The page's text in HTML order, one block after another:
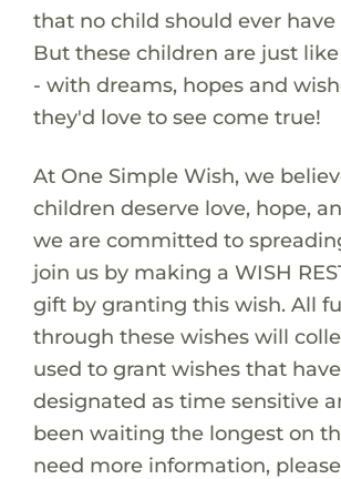
that no child should ever
But these children are just
- with dreams, hopes and
they'd love to see come true!
At One Simple Wish, we
children deserve love, hope,
we are committed to
join us by making a WISH
gift by granting this wish. All
through these wishes will
used to grant wishes that
designated as time sensitive
been waiting the longest on
need more information,